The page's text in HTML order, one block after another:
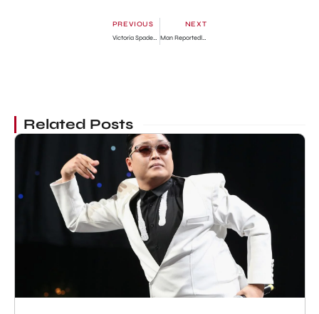
PREVIOUS
Victoria Spader Bio: James Spader’s ex-wife Death, Set designer, Divorce, Net Worth, Married
NEXT
Man Reportedly Fights Wife For Eating The Head Of Fish And Leaving The Tail For Him
Related Posts